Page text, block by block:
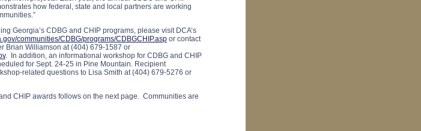
how federal, state and local partners are working
Georgia’s CDBG and CHIP programs, please visit DCA’s
communities/CDBG/programs/CDBGCHIP.asp or contact
Brian Williamson at (404) 679-1587 or
. In addition, an informational workshop for CDBG and CHIP
for Sept. 24-25 in Pine Mountain. Recipient
related questions to Lisa Smith at (404) 679-5276 or
CHIP awards follows on the next page. Communities are